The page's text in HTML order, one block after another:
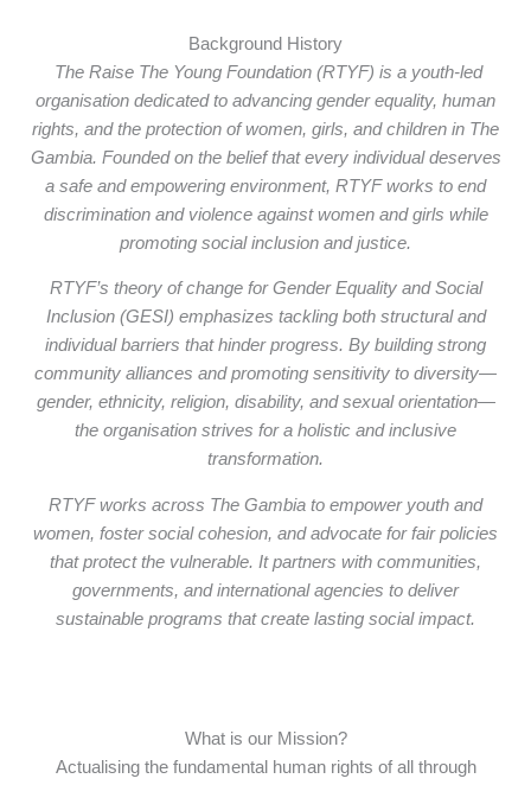
Background History
The Raise The Young Foundation (RTYF) is a youth-led
organisation dedicated to advancing gender equality, human
rights, and the protection of women, girls, and children in The
Gambia. Founded on the belief that every individual deserves
a safe and empowering environment, RTYF works to end
discrimination and violence against women and girls while
promoting social inclusion and justice.
RTYF’s theory of change for Gender Equality and Social
Inclusion (GESI) emphasizes tackling both structural and
individual barriers that hinder progress. By building strong
community alliances and promoting sensitivity to diversity—
gender, ethnicity, religion, disability, and sexual orientation—
the organisation strives for a holistic and inclusive
transformation.
RTYF works across The Gambia to empower youth and
women, foster social cohesion, and advocate for fair policies
that protect the vulnerable. It partners with communities,
governments, and international agencies to deliver
sustainable programs that create lasting social impact.
What is our Mission?
Actualising the fundamental human rights of all through